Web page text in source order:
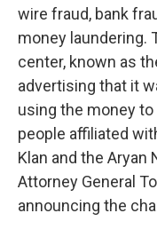
wire fraud, bank
money laundering.
center, known as
advertising that it
using the money
people affiliated
Klan and the Aryan
Attorney General
announcing the